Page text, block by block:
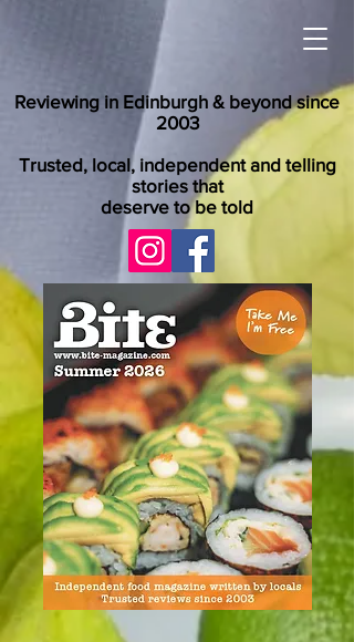
Reviewing in Edinburgh & beyond since
2003
Trusted, local, independent and telling
stories that
deserve to be told